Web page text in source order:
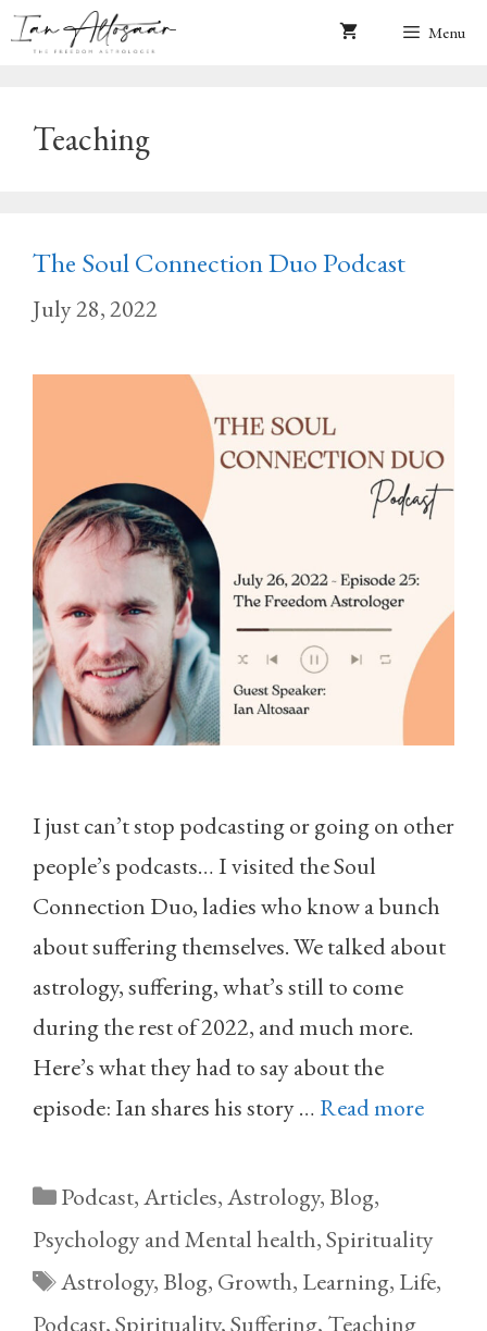
Skip
Menu
Teaching
The Soul Connection Duo Podcast
July 28, 2022
I just can’t stop podcasting or going on other
people’s podcasts… I visited the Soul
Connection Duo, ladies who know a bunch
about suffering themselves. We talked about
astrology, suffering, what’s still to come
during the rest of 2022, and much more.
Here’s what they had to say about the
episode: Ian shares his story … Read more
Categories
Podcast,Articles,Astrology,Blog,
Psychology and Mental health,Spirituality
Tags
Astrology,Blog, Growth, Learning, Life,
Podcast,Spirituality,Suffering, Teaching